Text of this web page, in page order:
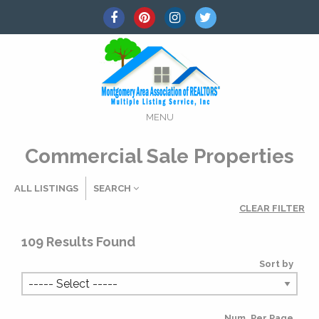
MENU
Commercial Sale Properties
ALL LISTINGS
SEARCH
CLEAR FILTER
MLS #
109 Results Found
Sort by